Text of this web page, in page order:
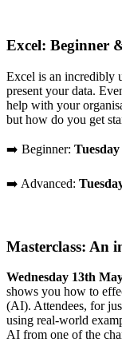
Excel: Beginner
Excel is an incredibly
present your data.
help with your
but how do you get
➡️ Beginner:
➡️ Advanced:
Masterclass: An
Wednesday 13th
shows you how to
(AI). Attendees, for
using real-world
AI from one of the